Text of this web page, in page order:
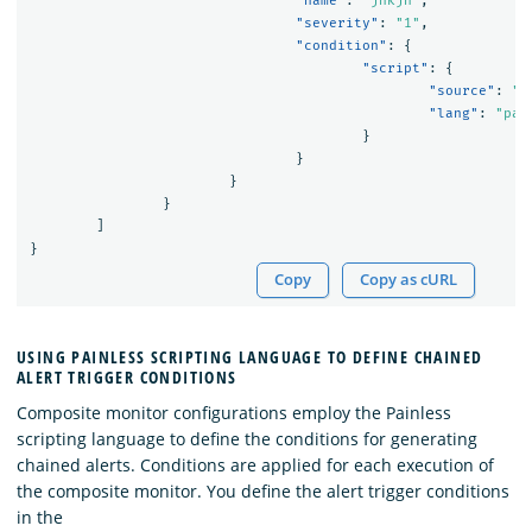
"severity" : "1" ,
"condition" :
{
"script" :
{
"source" :
"lang" :
}
}
}
}
}
Copy Copy as cURL
USING PAINLESS SCRIPTING LANGUAGE TO DEFINE CHAINED
ALERT TRIGGER CONDITIONS
Composite monitor configurations employ the Painless
scripting language to define the conditions for generating
chained alerts. Conditions are applied for each execution of
the composite monitor. You define the alert trigger conditions
in the